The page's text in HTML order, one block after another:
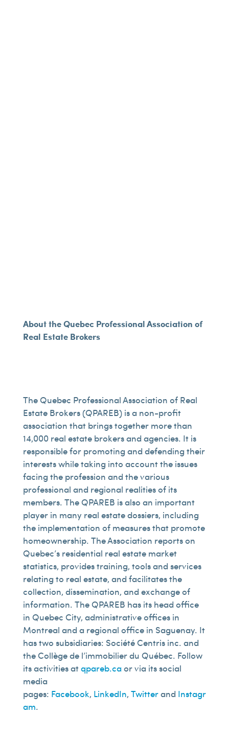
About the Quebec Professional Association of
Real Estate Brokers
The Quebec Professional Association of Real
Estate Brokers (QPAREB) is a non-profit
association that brings together more than
14,000 real estate brokers and agencies. It is
responsible for promoting and defending their
interests while taking into account the issues
facing the profession and the various
professional and regional realities of its
members. The QPAREB is also an important
player in many real estate dossiers, including
the implementation of measures that promote
homeownership. The Association reports on
Quebec’s residential real estate market
statistics, provides training, tools and services
relating to real estate, and facilitates the
collection, dissemination, and exchange of
information. The QPAREB has its head office
in Quebec City, administrative offices in
Montreal and a regional office in Saguenay. It
has two subsidiaries: Société Centris inc. and
the Collège de l’immobilier du Québec. Follow
its activities at qpareb.caor via its social
media
pages: Facebook, LinkedIn, Twitterand Instagr
am.